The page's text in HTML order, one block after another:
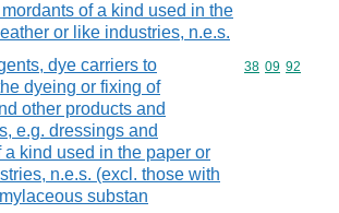
of a kind used in the
or like industries, n.e.s.
dye carriers to
dyeing or fixing of
other products and
e.g. dressings and
a kind used in the paper or
n.e.s. (excl. those with
substan
Commodity
38 09 92